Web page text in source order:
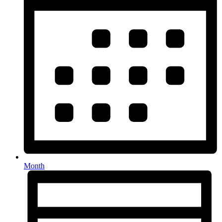
Month